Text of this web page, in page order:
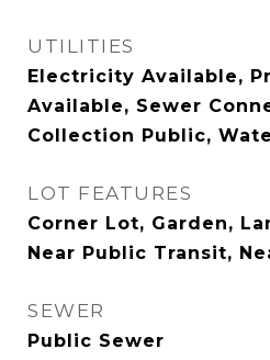
UTILITIES
Electricity Available,
Available, Sewer
Collection Public,
LOT FEATURES
Corner Lot, Garden,
Near Public Transit,
SEWER
Public Sewer